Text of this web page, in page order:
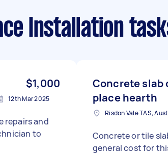
Installation
$1,000
12th Mar 2025
repairs and
to
Concrete slab
place hearth
Risdon Vale TAS,
Concrete or tile slab
general cost for